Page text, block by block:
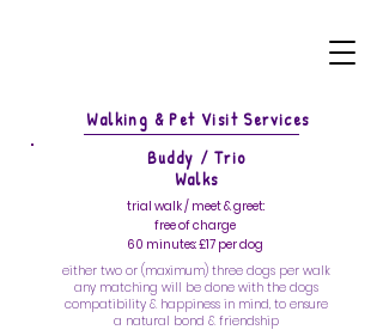
Walking & Pet Visit Services
Buddy / Trio
Walks
trial walk / meet & greet:
free of charge
60 minutes: £17 per dog
either two or (maximum) three dogs per walk
any matching will be done with the dogs
compatibility & happiness in mind, to ensure
a natural bond & friendship